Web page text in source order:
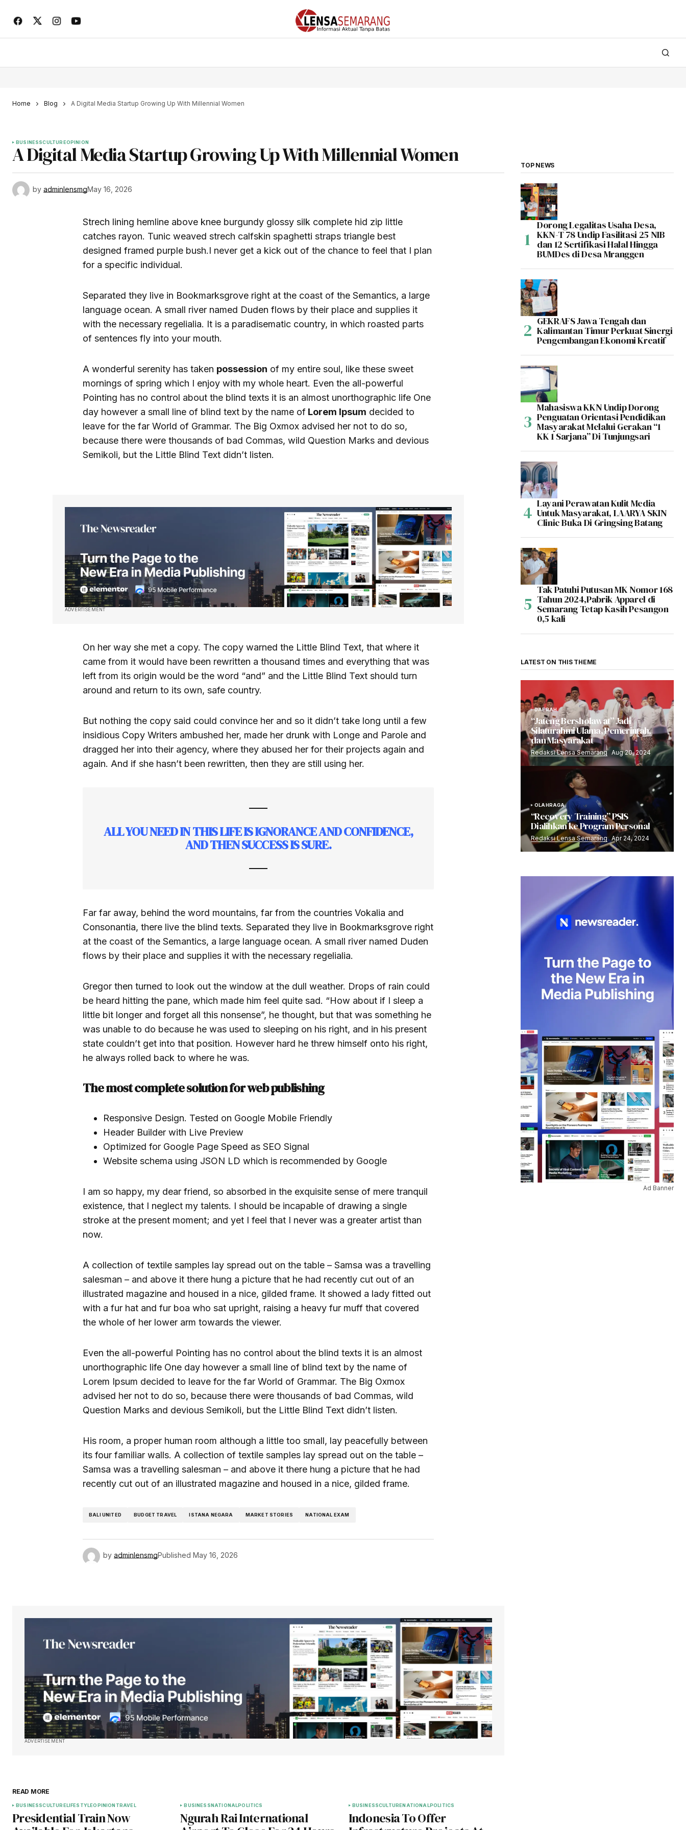
Home Blog A Digital Media Startup Growing Up With Millennial Women
BUSINESSCULTUREOPINION
A Digital Media Startup Growing Up With Millennial Women
by adminlensmgMay 16, 2026
Strech lining hemline above knee burgundy glossy silk complete hid zip little
catches rayon. Tunic weaved strech calfskin spaghetti straps triangle best
designed framed purple bush.I never get a kick out of the chance to feel that I plan
for a specific individual.
Separated they live in Bookmarksgrove right at the coast of the Semantics, a large
language ocean. A small river named Duden flows by their place and supplies it
with the necessary regelialia. It is a paradisematic country, in which roasted parts
of sentences fly into your mouth.
A wonderful serenity has taken possession of my entire soul, like these sweet
mornings of spring which I enjoy with my whole heart. Even the all-powerful
Pointing has no control about the blind texts it is an almost unorthographic life One
day however a small line of blind text by the name of Lorem Ipsum decided to
leave for the far World of Grammar. The Big Oxmox advised her not to do so,
because there were thousands of bad Commas, wild Question Marks and devious
Semikoli, but the Little Blind Text didn’t listen.
ADVERTISEMENT
On her way she met a copy. The copy warned the Little Blind Text, that where it
came from it would have been rewritten a thousand times and everything that was
left from its origin would be the word “and” and the Little Blind Text should turn
around and return to its own, safe country.
But nothing the copy said could convince her and so it didn’t take long until a few
insidious Copy Writers ambushed her, made her drunk with Longe and Parole and
dragged her into their agency, where they abused her for their projects again and
again. And if she hasn’t been rewritten, then they are still using her.
ALL YOU NEED IN THIS LIFE IS IGNORANCE AND CONFIDENCE,
AND THEN SUCCESS IS SURE.
Far far away, behind the word mountains, far from the countries Vokalia and
Consonantia, there live the blind texts. Separated they live in Bookmarksgrove right
at the coast of the Semantics, a large language ocean. A small river named Duden
flows by their place and supplies it with the necessary regelialia.
Gregor then turned to look out the window at the dull weather. Drops of rain could
be heard hitting the pane, which made him feel quite sad. “How about if I sleep a
little bit longer and forget all this nonsense”, he thought, but that was something he
was unable to do because he was used to sleeping on his right, and in his present
state couldn’t get into that position. However hard he threw himself onto his right,
he always rolled back to where he was.
The most complete solution for web publishing
Responsive Design. Tested on Google Mobile Friendly
Header Builder with Live Preview
Optimized for Google Page Speed as SEO Signal
Website schema using JSON LD which is recommended by Google
I am so happy, my dear friend, so absorbed in the exquisite sense of mere tranquil
existence, that I neglect my talents. I should be incapable of drawing a single
stroke at the present moment; and yet I feel that I never was a greater artist than
now.
A collection of textile samples lay spread out on the table – Samsa was a travelling
salesman – and above it there hung a picture that he had recently cut out of an
illustrated magazine and housed in a nice, gilded frame. It showed a lady fitted out
with a fur hat and fur boa who sat upright, raising a heavy fur muff that covered
the whole of her lower arm towards the viewer.
Even the all-powerful Pointing has no control about the blind texts it is an almost
unorthographic life One day however a small line of blind text by the name of
Lorem Ipsum decided to leave for the far World of Grammar. The Big Oxmox
advised her not to do so, because there were thousands of bad Commas, wild
Question Marks and devious Semikoli, but the Little Blind Text didn’t listen.
His room, a proper human room although a little too small, lay peacefully between
its four familiar walls. A collection of textile samples lay spread out on the table –
Samsa was a travelling salesman – and above it there hung a picture that he had
recently cut out of an illustrated magazine and housed in a nice, gilded frame.
BALI UNITED BUDGET TRAVEL ISTANA NEGARA MARKET STORIES NATIONAL EXAM
by adminlensmgPublished May 16, 2026
ADVERTISEMENT
READ MORE
BUSINESSCULTURELIFESTYLEOPINION TRAVEL
Presidential Train Now
BUSINESSNATIONALPOLITICS
Ngurah Rai International
BUSINESSCULTURENATIONALPOLITICS
Indonesia To Offer
TOP NEWS
Dorong Legalitas Usaha Desa,
KKN-T 78 Undip Fasilitasi 25 NIB
dan 12 Sertifikasi Halal Hingga
BUMDes di Desa Mranggen
GEKRAFS Jawa Tengah dan
Kalimantan Timur Perkuat Sinergi
Pengembangan Ekonomi Kreatif
Mahasiswa KKN Undip Dorong
Penguatan Orientasi Pendidikan
Masyarakat Melalui Gerakan “1
KK 1 Sarjana” Di Tunjungsari
Layani Perawatan Kulit Media
Untuk Masyarakat, LAARYA SKIN
Clinic Buka Di Gringsing Batang
Tak Patuhi Putusan MK Nomor 168
Tahun 2024,Pabrik Apparel di
Semarang Tetap Kasih Pesangon
0,5 kali
LATEST ON THIS THEME
DAERAH
“Jateng Bersholawat” Jadi
Silaturahmi Ulama, Pemerintah,
dan Masyarakat
Redaksi Lensa Semarang Aug 20, 2024
OLAHRAGA
“Recovery Training” PSIS
Dialihkan ke Program Personal
Redaksi Lensa Semarang Apr 24, 2024
Ad Banner